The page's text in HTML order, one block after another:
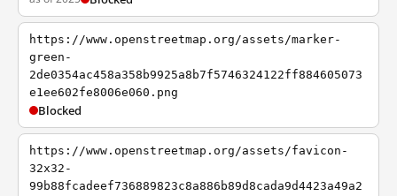
https://www.openstreetmap.org/assets/marker-
green-
2de0354ac458a358b9925a8b7f5746324122ff884605073
e1ee602fe8006e060.png
Blocked
https://www.openstreetmap.org/assets/favicon-
32x32-
99b88fcadeef736889823c8a886b89d8cada9d4423a49a2